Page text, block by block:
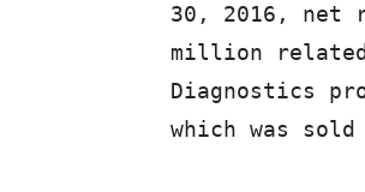
30, 2016, net
million
Diagnostics
which was sold